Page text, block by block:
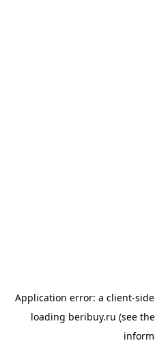
Application error: a client-
loading beribuy.ru (see the